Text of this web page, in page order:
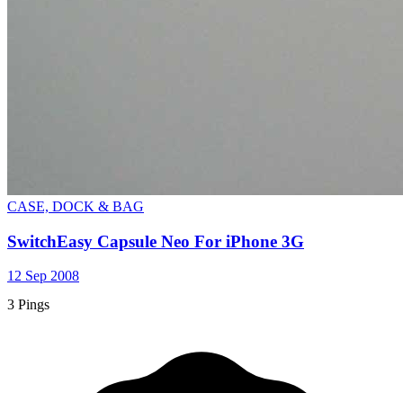
CASE, DOCK & BAG
SwitchEasy Capsule Neo For iPhone 3G
12 Sep 2008
3 Pings